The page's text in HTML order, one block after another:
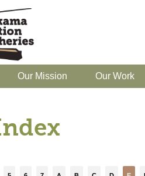
Our Mission Our Work